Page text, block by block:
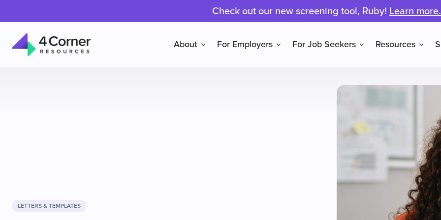
Check out our new screening tool, Ruby! Learn more.
About For Employers For Job Seekers Resources
LETTERS & TEMPLATES